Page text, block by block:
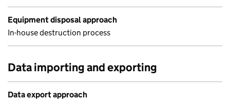
Equipment disposal approach
In-house destruction process
Data importing and exporting
Data export approach